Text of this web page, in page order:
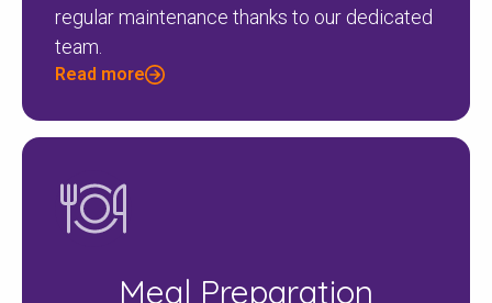
regular maintenance thanks to our dedicated
team.
Read more
Meal Preparation